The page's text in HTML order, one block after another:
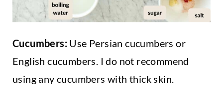
Cucumbers: Use Persian cucumbers or
English cucumbers. I do not recommend
using any cucumbers with thick skin.